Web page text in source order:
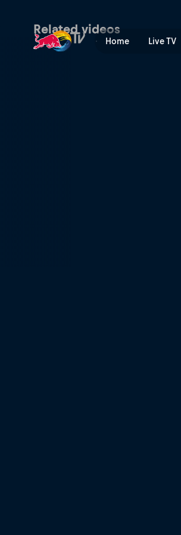
Home Live TV
Malaga P1
Related videos